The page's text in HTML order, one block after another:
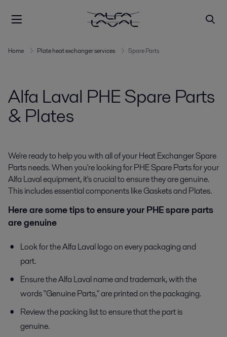
Home Plate heat exchanger services Spare Parts
Alfa Laval PHE Spare Parts
& Plates
We're ready to help you with all of yourHeat Exchanger Spare
Partsneeds. When you're looking forPHE Spare Partsfor your
Alfa Laval equipment, it's crucial to ensure they are genuine.
This includes essential components likeGasketsand Plates.
Here are some tips to ensure your PHE spare parts
are genuine
Look for the Alfa Laval logo on every packaging and
part.
Ensure the Alfa Laval name and trademark, with the
words "Genuine Parts," are printed on the packaging.
Review the packing list to ensure that the part is
genuine.